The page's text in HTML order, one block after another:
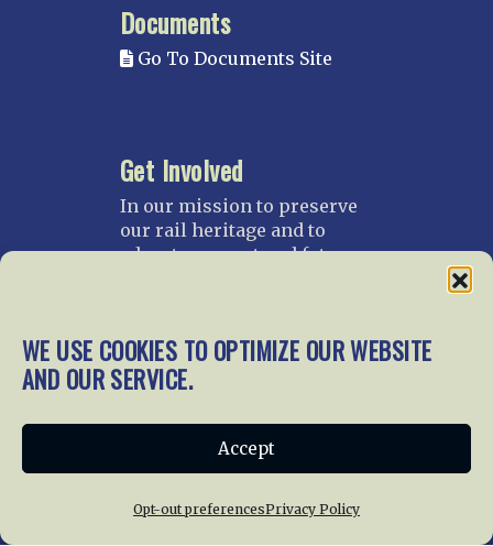
WE USE COOKIES TO OPTIMIZE OUR WEBSITE
AND OUR SERVICE.
Accept
Opt-out preferencesPrivacy Policy
Documents
Go To Documents Site
Get Involved
In our mission to preserve
our rail heritage and to
educate current and future
and gifts.
Donate
Join NRHS Now
About Us Membership